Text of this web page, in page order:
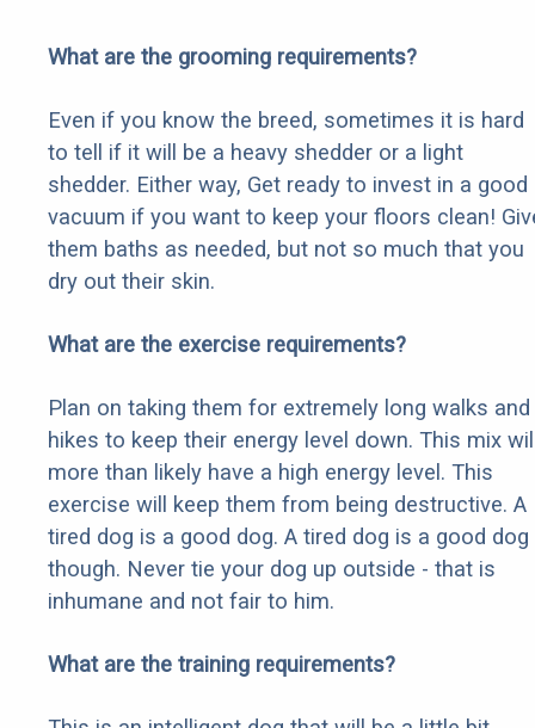
What are the grooming requirements?
Even if you know the breed, sometimes it is hard
to tell if it will be a heavy shedder or a light
shedder. Either way, Get ready to invest in a good
vacuum if you want to keep your floors clean!
them baths as needed, but not so much that you
dry out their skin.
What are the exercise requirements?
Plan on taking them for extremely long walks and
hikes to keep their energy level down. This mix
more than likely have a high energy level. This
exercise will keep them from being destructive. A
tired dog is a good dog. A tired dog is a good dog
though. Never tie your dog up outside - that is
inhumane and not fair to him.
What are the training requirements?